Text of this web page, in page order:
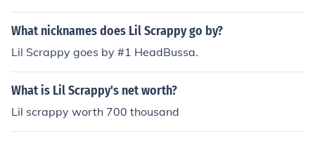
Fresh Of The Blood Bruthas
What nicknames does Lil Scrappy go by?
Lil Scrappy goes by #1 HeadBussa.
What is Lil Scrappy's net worth?
Lil scrappy worth 700 thousand